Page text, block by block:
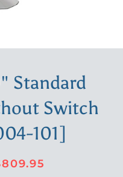
Standard
Switch
101]